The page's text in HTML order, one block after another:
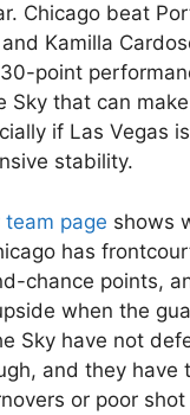
Chicago beat
Kamilla
point
Sky that can
if Las Vegas
stability.
team page shows
has
chance points,
when the
Sky have not
and they have
or poor